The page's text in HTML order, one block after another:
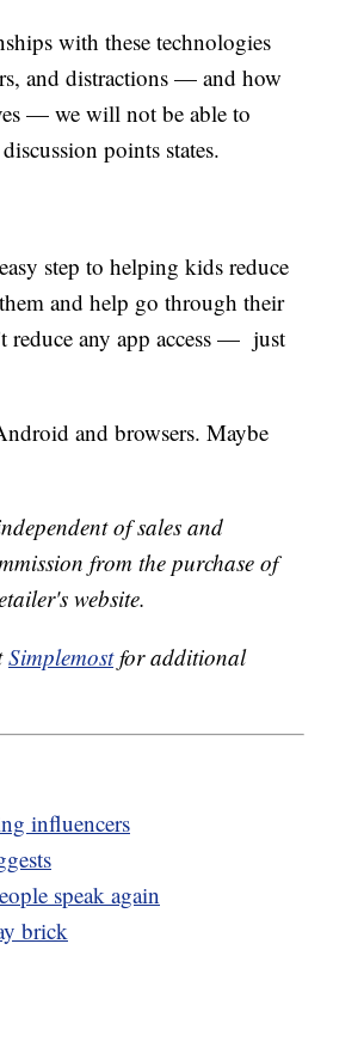
with these technologies
and distractions — and how
— we will not be able to
points states.
step to helping kids reduce
and help go through their
reduce any app access — just
and browsers. Maybe
of sales and
from the purchase of
website.
Simplemostfor additional
influencers
speak again
brick